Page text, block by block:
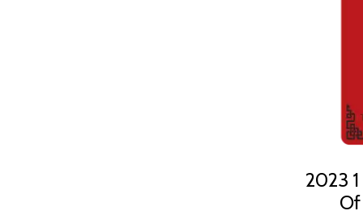
2023